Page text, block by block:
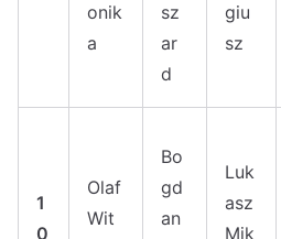
onik
a
sz
ar
d
giu
sz
1
0
Olaf
Wit
Bo
gd
an
Luk
asz
Mik